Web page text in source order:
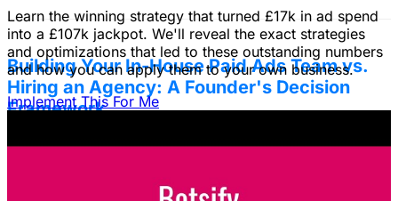
Learn the winning strategy that turned £17k in ad spend
into a £107k jackpot. We'll reveal the exact strategies
and optimizations that led to these outstanding numbers
and how you can apply them to your own business.
Implement This For Me
Building Your In-House Paid Ads Team vs.
Hiring an Agency: A Founder's Decision
Framework